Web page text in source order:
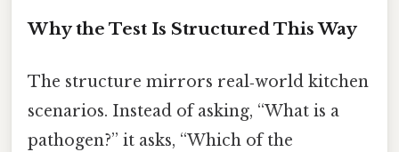
Why the Test Is Structured This Way
The structure mirrors real‑world kitchen
scenarios. Instead of asking, “What is a
pathogen?” it asks, “Which of the